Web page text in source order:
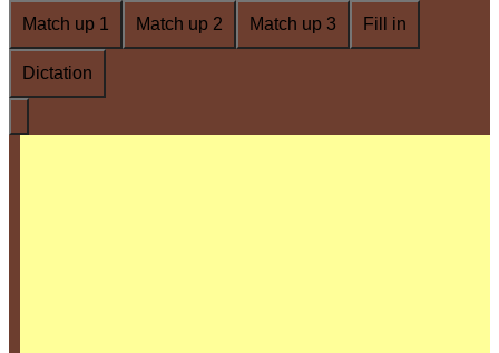
Match up 1
Match up 2 Match up 3 Fill in
Dictation